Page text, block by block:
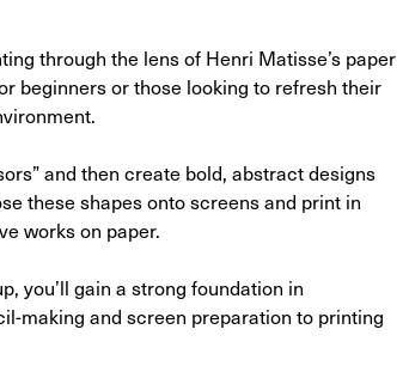
through the lens of Henri Matisse’s paper
beginners or those looking to refresh their
and then create bold, abstract designs
these shapes onto screens and print in
works on paper.
you’ll gain a strong foundation in
making and screen preparation to printing